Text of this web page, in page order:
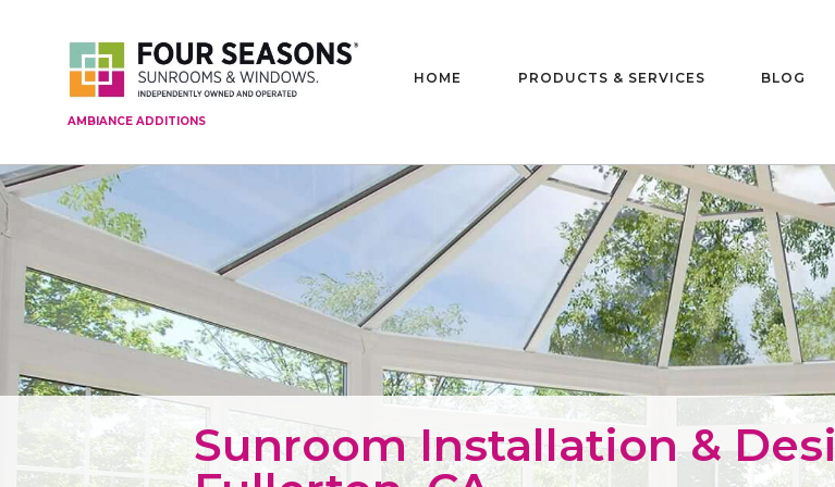
AMBIANCE ADDITIONS
HOME PRODUCTS & SERVICES BLOG
Sunroom Installation &